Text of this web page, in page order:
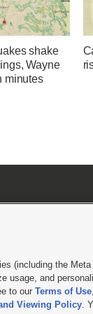
shake
Wayne
minutes
My Data |EEO Public
Media Company
(including the
usage, and
to our Terms of Use,
Viewing Policy.